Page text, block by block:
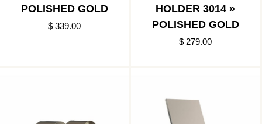
POLISHED GOLD
$ 339.00
HOLDER 3014 »
POLISHED GOLD
$ 279.00